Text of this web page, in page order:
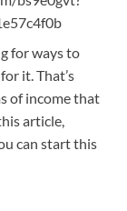
for ways to
it. That’s
of income that
article,
can start this